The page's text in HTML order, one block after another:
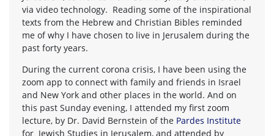
via video technology. Reading some of the inspirational
texts from the Hebrew and Christian Bibles reminded
me of why I have chosen to live in Jerusalem during the
past forty years.
During the current corona crisis, I have been using the
zoom app to connect with family and friends in Israel
and New York and other places in the world. And on
this past Sunday evening, I attended my first zoom
lecture, by Dr. David Bernstein of the Pardes Institute
for Jewish Studies in Jerusalem, and attended by